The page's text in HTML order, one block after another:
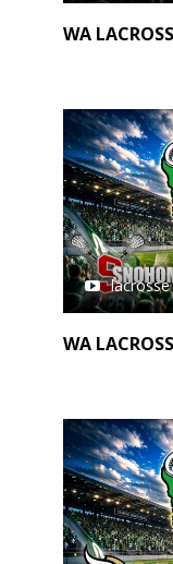
WA
lacrosse
WA